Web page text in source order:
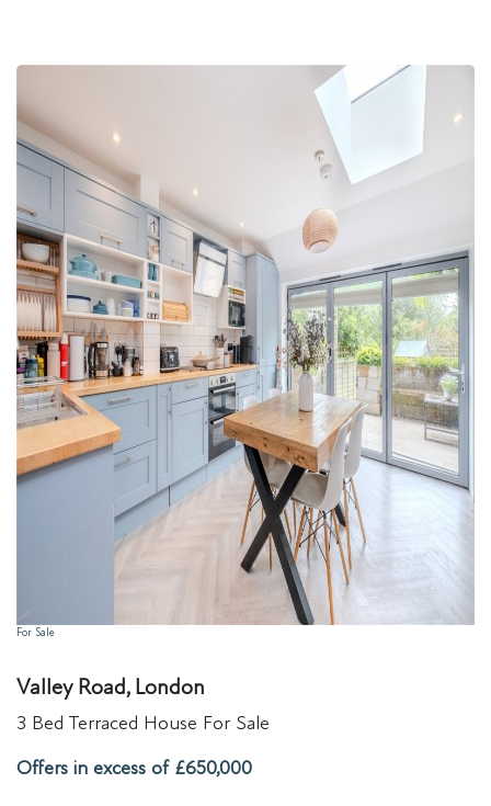
For Sale
Valley Road, London
3 Bed Terraced House For Sale
Offers in excess of £650,000